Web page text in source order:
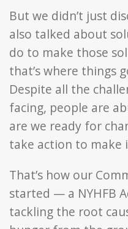
But we didn’t just
also talked about
do to make those
that’s where things
Despite all the
facing, people are
are we ready for
take action to make
That’s how our
started — a NYHFB
tackling the root